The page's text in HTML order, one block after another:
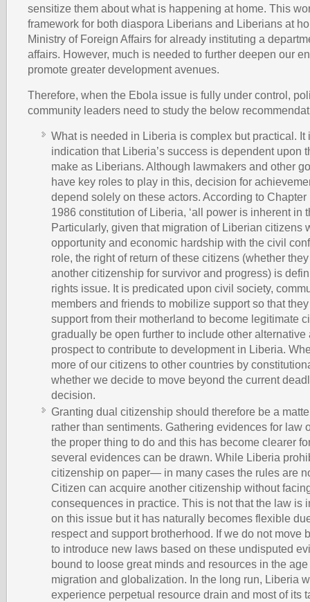
sensitize them about what is happening at home. This
framework for both diaspora Liberians and Liberians at
Ministry of Foreign Affairs for already instituting a
affairs. However, much is needed to further deepen our
promote greater development avenues.
Therefore, when the Ebola issue is fully under control,
community leaders need to study the below
What is needed in Liberia is complex but practical. It
indication that Liberia’s success is dependent upon
make as Liberians. Although lawmakers and other
have key roles to play in this, decision for
depend solely on these actors. According to Chapter
1986 constitution of Liberia, ‘all power is inherent in
Particularly, given that migration of Liberian citizens
opportunity and economic hardship with the civil
role, the right of return of these citizens (whether
another citizenship for survivor and progress) is
rights issue. It is predicated upon civil society,
members and friends to mobilize support so that
support from their motherland to become legitimate
gradually be open further to include other alternative
prospect to contribute to development in Liberia.
more of our citizens to other countries by
whether we decide to move beyond the current
decision.
Granting dual citizenship should therefore be a
rather than sentiments. Gathering evidences for law
the proper thing to do and this has become clearer
several evidences can be drawn. While Liberia
citizenship on paper— in many cases the rules are
Citizen can acquire another citizenship without
consequences in practice. This is not that the law is
on this issue but it has naturally becomes flexible
respect and support brotherhood. If we do not move
to introduce new laws based on these undisputed
bound to loose great minds and resources in the
migration and globalization. In the long run, Liberia
experience perpetual resource drain and most of its